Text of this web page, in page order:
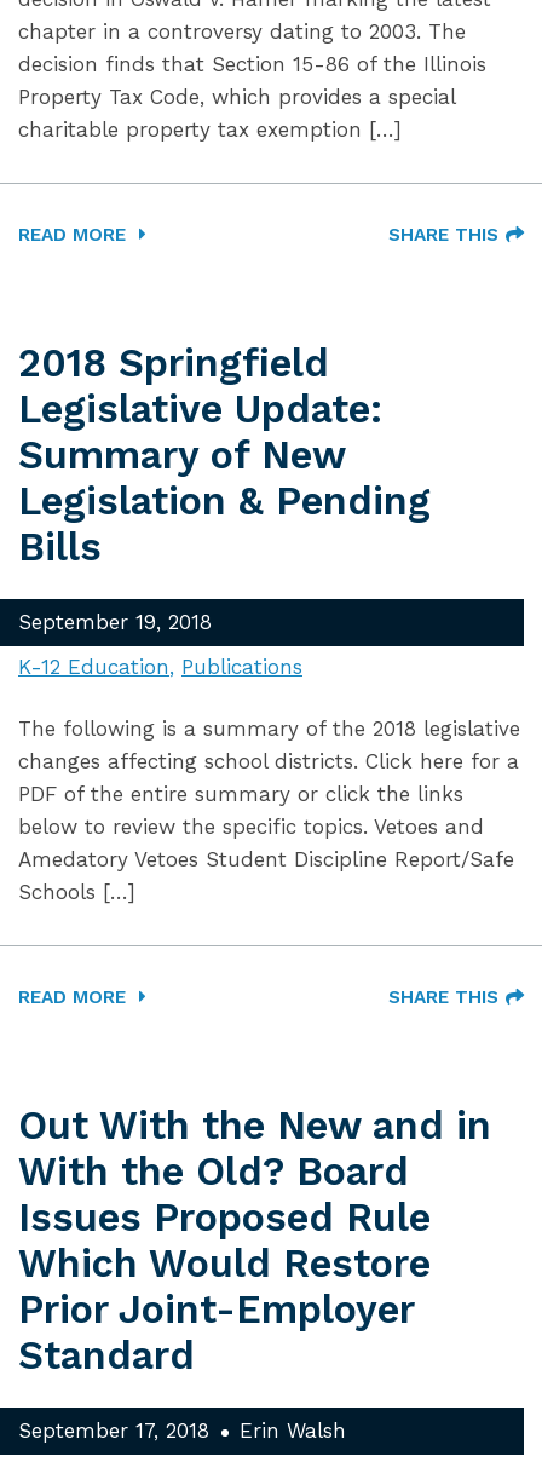
chapter in a controversy dating to 2003. The
decision finds that Section 15-86 of the Illinois
Property Tax Code, which provides a special
charitable property tax exemption […]
READ MORE SHARE THIS
2018 Springfield
Legislative Update:
Summary of New
Legislation & Pending
Bills
September 19, 2018
K-12 Education
Publications
The following is a summary of the 2018 legislative
changes affecting school districts. Click here for a
PDF of the entire summary or click the links
below to review the specific topics. Vetoes and
Amedatory Vetoes Student Discipline Report/Safe
Schools […]
READ MORE SHARE THIS
Out With the New and in
With the Old? Board
Issues Proposed Rule
Which Would Restore
Prior Joint-Employer
Standard
September 17, 2018
Erin Walsh